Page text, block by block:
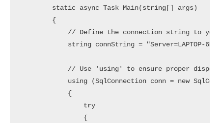
        static async Task Main(string[] args)
        {
// Define the connection string to
string connString = "Server=LAPTOP-
// Use 'using' to ensure proper
using (SqlConnection conn = new
            {
                try
                {